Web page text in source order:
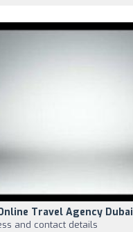
Travel Agency Dubai
and contact details